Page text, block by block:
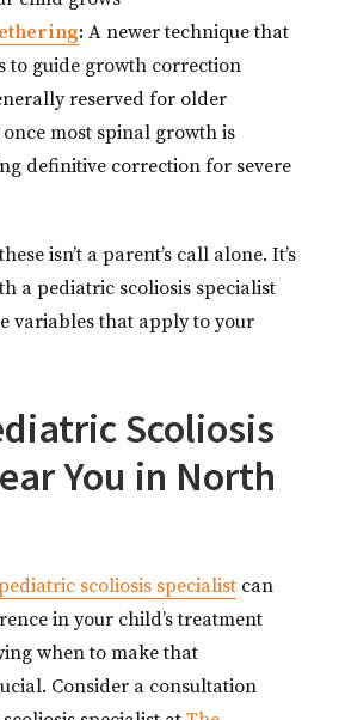
: A newer technique that
to guide growth correction
reserved for older
most spinal growth is
definitive correction for severe
isn’t a parent’s call alone. It’s
a pediatric scoliosis specialist
variables that apply to your
Scoliosis
You in North
scoliosis specialist can
in your child’s treatment
when to make that
Consider a consultation